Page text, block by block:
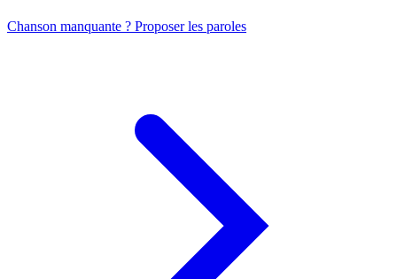
Chanson manquante ? Proposer les paroles